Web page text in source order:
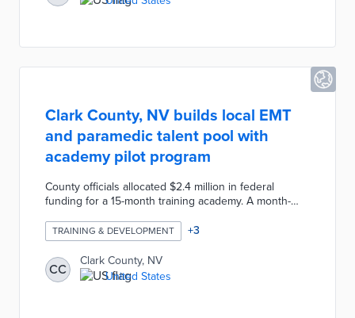
8,000 homes. Charlotte also funded expanded digital
Clark County, NV builds local EMT
and paramedic talent pool with
academy pilot program
County officials allocated $2.4 million in federal
funding for a 15-month training academy. A month-
the profession for career-changing professionals. A
four-week advanced track and one-year paramedic
track offer additional training for existing EMTs or
those who complete the first track. Participants
receive $800 stipends every other week. The
TRAINING & DEVELOPMENT +3
CC
Clark County, NV
United States